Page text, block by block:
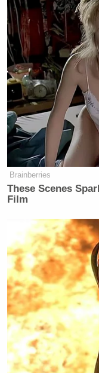
Brainberries
These Scenes
Film